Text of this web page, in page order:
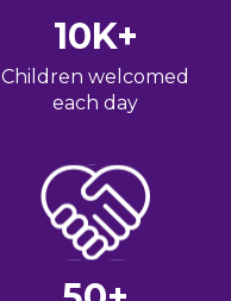
10K+
Children welcomed
each day